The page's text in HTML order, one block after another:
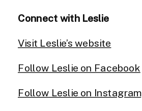
Connect with Leslie
Visit Leslie’s website
Follow Leslie on Facebook
Follow Leslie on Instagram